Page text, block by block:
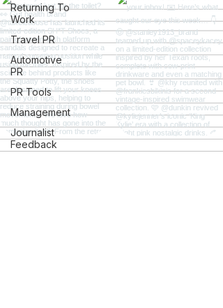
Returning To
Work
Travel PR
Automotive
PR
PR Tools
Management
Journalist
Feedback